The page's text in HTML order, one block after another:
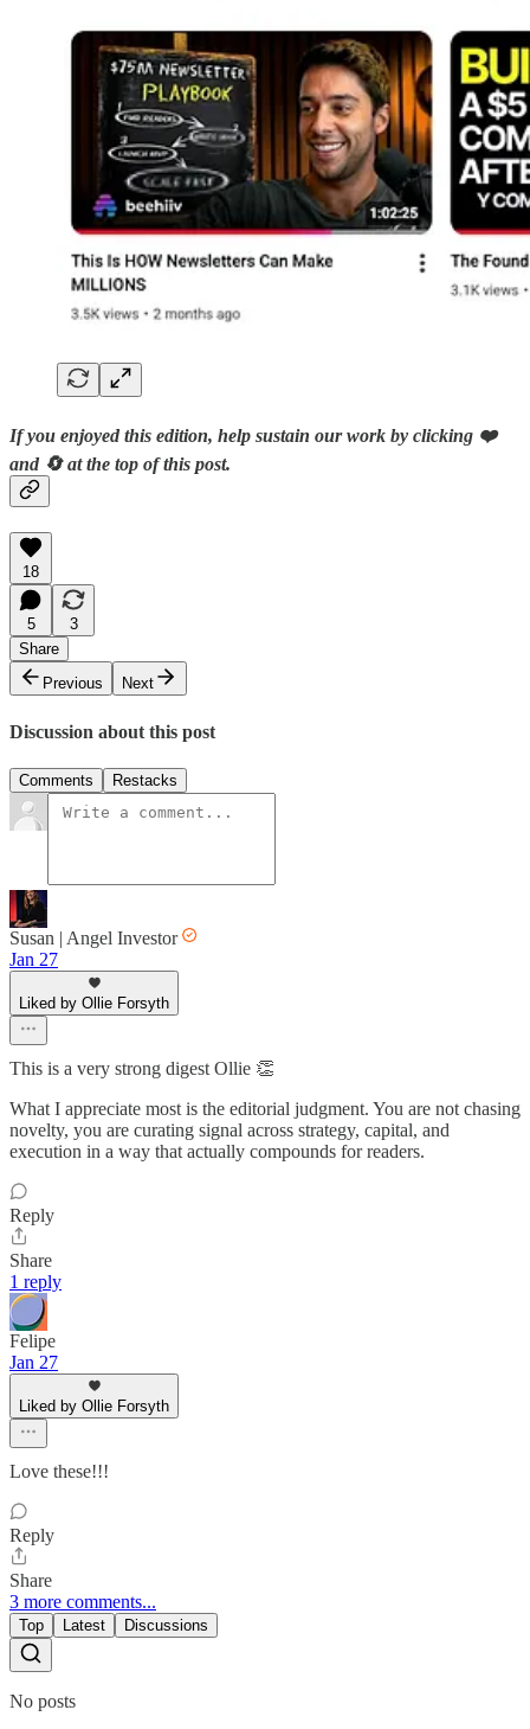
If you enjoyed this edition, help sustain our work by clicking ❤️
and 🔄 at the top of this post.
18
5
3
Share
Previous
Next
Discussion about this post
Comments Restacks
Susan | Angel Investor
Jan 27
Liked by Ollie Forsyth
This is a very strong digest Ollie 👏
What I appreciate most is the editorial judgment. You are not chasing
novelty, you are curating signal across strategy, capital, and
execution in a way that actually compounds for readers.
Reply
Share
1 reply
Felipe
Jan 27
Liked by Ollie Forsyth
Love these!!!
Reply
Share
3 more comments...
Top Latest Discussions
No posts